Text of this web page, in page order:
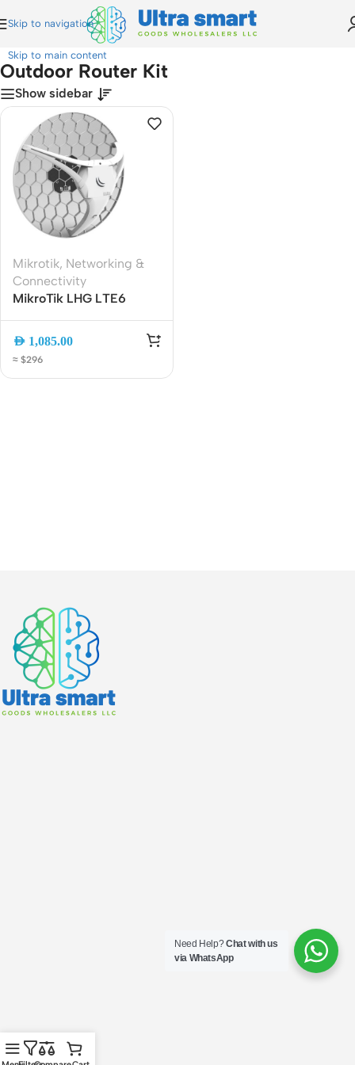
Skip to navigation
Skip to main content
Outdoor Router Kit
Outdoor Router Kit
Show sidebar
Mikrotik, Networking &
Connectivity
MikroTik LHG LTE6
Kit | Cat6 LTE Modem |
High-Gain 17dBi Antenna
| Gigabit PoE CPE for
AED 1,085.00
≈ $296
Need Help?Chat with us
via WhatsApp